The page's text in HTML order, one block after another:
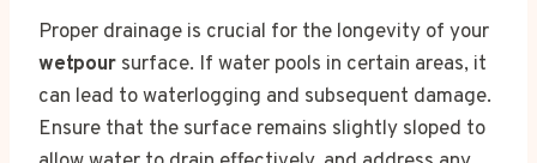
Proper drainage is crucial for the longevity of your
wetpour surface. If water pools in certain areas, it
can lead to waterlogging and subsequent damage.
Ensure that the surface remains slightly sloped to